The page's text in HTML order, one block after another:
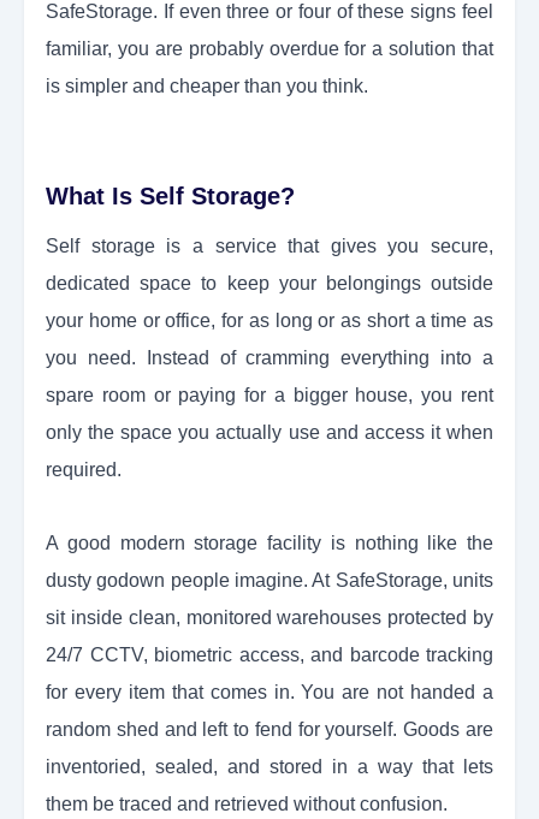
SafeStorage. If even three or four of these signs feel
familiar, you are probably overdue for a solution that
is simpler and cheaper than you think.
What Is Self Storage?
Self storage is a service that gives you secure,
dedicated space to keep your belongings outside
your home or office, for as long or as short a time as
you need. Instead of cramming everything into a
spare room or paying for a bigger house, you rent
only the space you actually use and access it when
required.
A good modern storage facility is nothing like the
dusty godown people imagine. At SafeStorage, units
sit inside clean, monitored warehouses protected by
24/7 CCTV, biometric access, and barcode tracking
for every item that comes in. You are not handed a
random shed and left to fend for yourself. Goods are
inventoried, sealed, and stored in a way that lets
them be traced and retrieved without confusion.